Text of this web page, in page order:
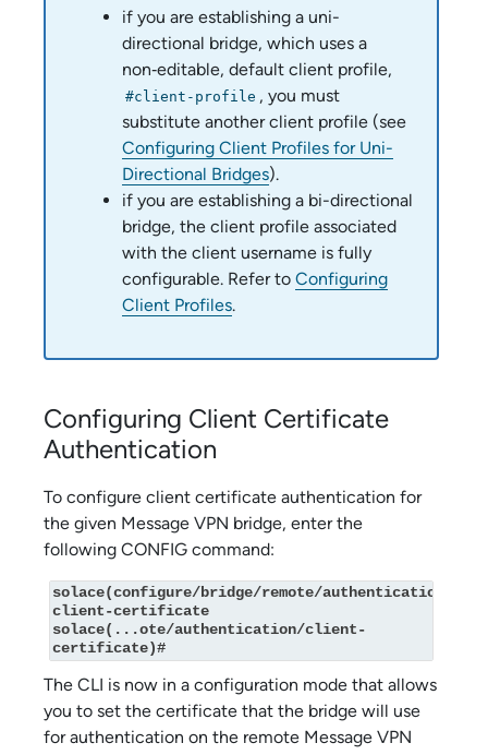
if you are establishing a uni-
directional bridge, which uses a
non‑editable, default client profile,
#client-profile , you must
substitute another client profile (see
Configuring Client Profiles for Uni-
Directional Bridges).
if you are establishing a bi-directional
bridge, the client profile associated
with the client username is fully
configurable. Refer to Configuring
Client Profiles.
Configuring Client Certificate
Authentication
To configure client certificate authentication for
the given Message VPN bridge, enter the
following CONFIG command:
solace(configure/bridge/remote/authentication)#
client-certificate
solace(...ote/authentication/client-
certificate)#
The CLI is now in a configuration mode that allows
you to set the certificate that the bridge will use
for authentication on the remote Message VPN